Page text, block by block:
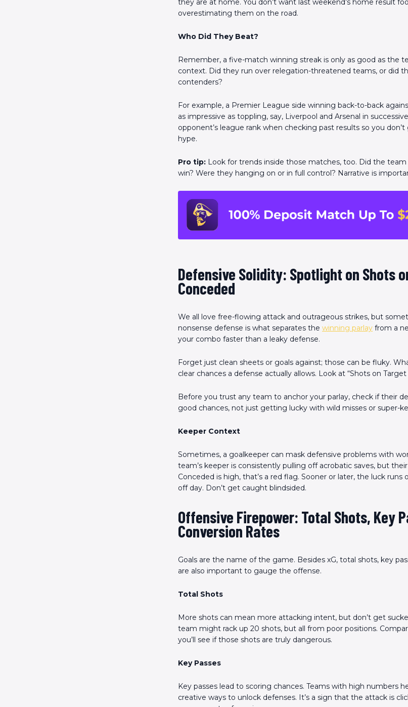
Scan the QR Code to
they are at home. You don’t want last weekend’s home result
overestimating them on the road.
Who Did They Beat?
Remember, a five-match winning streak is only as good as the
context. Did they run over relegation-threatened teams, or did
contenders?
For example, a Premier League side winning back-to-back
as impressive as toppling, say, Liverpool and Arsenal in
opponent’s league rank when checking past results so you
hype.
Pro tip: Look for trends inside those matches, too. Did the
win? Were they hanging on or in full control? Narrative is
Defensive Solidity: Spotlight on Shots
Conceded
We all love free-flowing attack and outrageous strikes, but
nonsense defense is what separates the winning parlay from a
your combo faster than a leaky defense.
Forget just clean sheets or goals against; those can be fluky.
clear chances a defense actually allows. Look at “Shots on
Before you trust any team to anchor your parlay, check if their
good chances, not just getting lucky with wild misses or super-
Keeper Context
Sometimes, a goalkeeper can mask defensive problems with
team’s keeper is consistently pulling off acrobatic saves, but
Conceded is high, that’s a red flag. Sooner or later, the luck runs
off day. Don’t get caught blindsided.
Offensive Firepower: Total Shots, Key
Conversion Rates
Goals are the name of the game. Besides xG, total shots, key
are also important to gauge the offense.
Total Shots
More shots can mean more attacking intent, but don’t get
team might rack up 20 shots, but all from poor positions.
you’ll see if those shots are truly dangerous.
Key Passes
Key passes lead to scoring chances. Teams with high numbers
creative ways to unlock defenses. It’s a sign that the attack is